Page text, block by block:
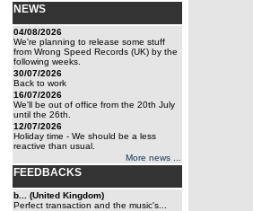
NEWS
04/08/2026
We're planning to release some stuff
from Wrong Speed Records (UK) by the
following weeks.
30/07/2026
Back to work
16/07/2026
We'll be out of office from the 20th July
until the 26th.
12/07/2026
Holiday time - We should be a less
reactive than usual.
More news ...
FEEDBACKS
b... (United Kingdom)
Perfect transaction and the music's...